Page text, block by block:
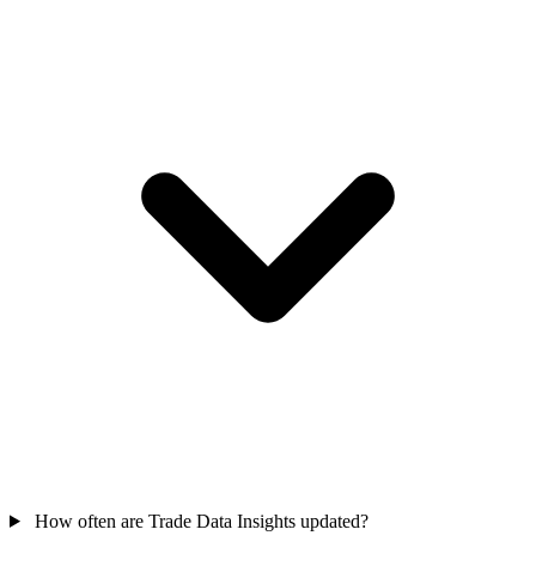
How often are Trade Data Insights updated?